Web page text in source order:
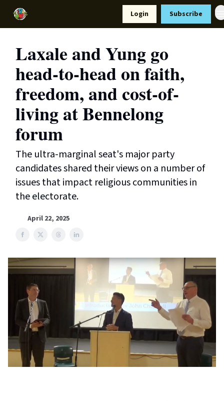
Login Subscribe
Laxale and Yung go
head-to-head on faith,
freedom, and cost-of-
living at Bennelong
forum
The ultra-marginal seat's major party
candidates shared their views on a number of
issues that impact religious communities in
the electorate.
April 22, 2025